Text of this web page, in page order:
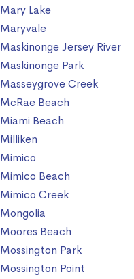
Mary Lake
Maryvale
Maskinonge Jersey River
Maskinonge Park
Masseygrove Creek
McRae Beach
Miami Beach
Milliken
Mimico
Mimico Beach
Mimico Creek
Mongolia
Moores Beach
Mossington Park
Mossington Point